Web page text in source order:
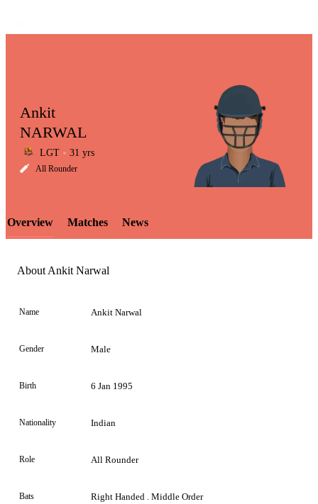
LCP
Element
Ankit
NARWAL
LGT 31 yrs
All Rounder
Overview Matches News
About Ankit Narwal
Name Ankit Narwal
Gender Male
Birth 6 Jan 1995
Nationality Indian
Role All Rounder
Bats Right Handed . Middle Order